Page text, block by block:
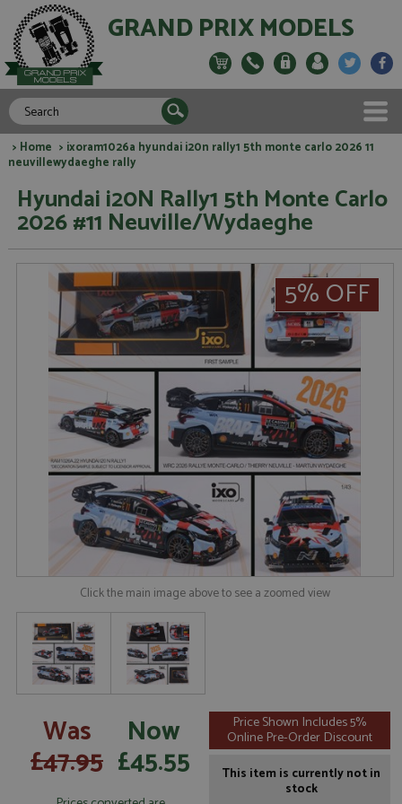
GRAND PRIX MODELS
> Home > ixoram1026a hyundai i20n rally1 5th monte carlo 2026 11
neuvillewydaeghe rally
Hyundai i20N Rally1 5th Monte Carlo
2026 #11 Neuville/Wydaeghe
5% OFF
Click the main image above to see a zoomed view
Was
£47.95
Now
£45.55
Price Shown Includes 5%
Online Pre-Order Discount
This item is currently not in
stock